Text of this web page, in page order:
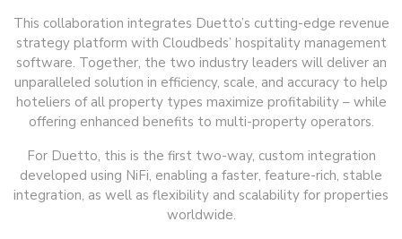
This collaboration integrates Duetto’s cutting-edge revenue
strategy platform with Cloudbeds’ hospitality management
software. Together, the two industry leaders will deliver an
unparalleled solution in efficiency, scale, and accuracy to help
hoteliers of all property types maximize profitability – while
offering enhanced benefits to multi-property operators.
For Duetto, this is the first two-way, custom integration
developed using NiFi, enabling a faster, feature-rich, stable
integration, as well as flexibility and scalability for properties
worldwide.